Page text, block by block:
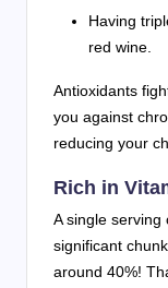
Having
red wine.
Antioxidants
you against
reducing your
Rich in
A single
significant
around 40%!